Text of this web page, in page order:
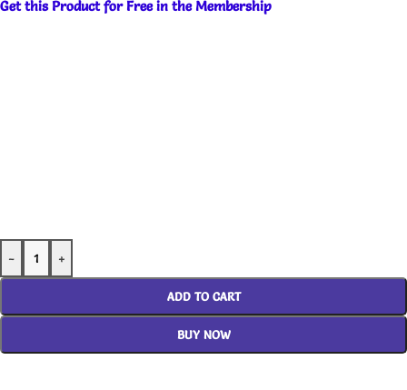
Get this Product for Free in the Membership
- +
ADD TO CART
BUY NOW